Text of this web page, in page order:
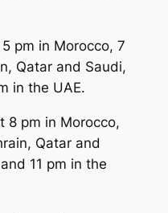
pm in Morocco, 7
Qatar and Saudi,
in the UAE.
8 pm in Morocco,
Qatar and
11 pm in the